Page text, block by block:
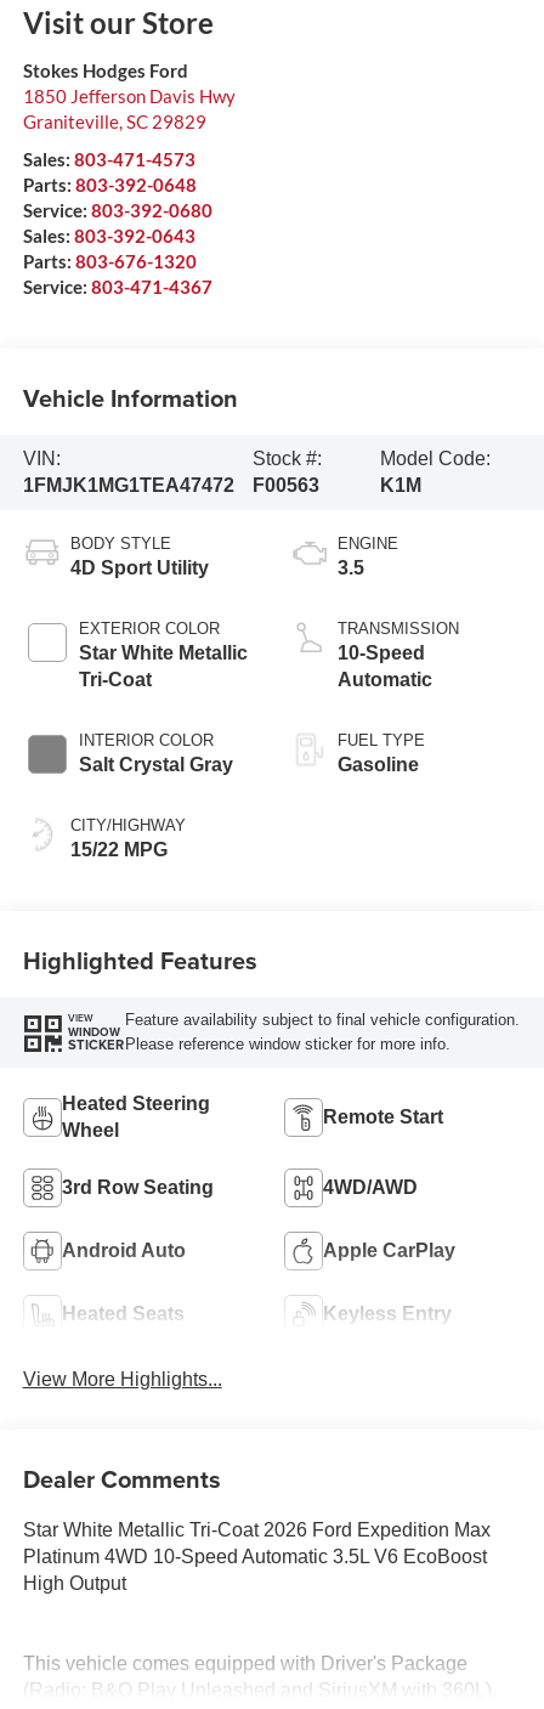
Visit our Store
Stokes Hodges Ford
1850 Jefferson Davis Hwy
Graniteville,SC 29829
Sales: 803-471-4573
Parts: 803-392-0648
Service: 803-392-0680
Sales: 803-392-0643
Parts: 803-676-1320
Service: 803-471-4367
Vehicle Information
VIN:
1FMJK1MG1TEA47472
Stock #:
F00563
Model Code:
K1M
BODY STYLE
4D Sport Utility
EXTERIOR COLOR
Star White Metallic
Tri-Coat
INTERIOR COLOR
Salt Crystal Gray
CITY/HIGHWAY
15/22 MPG
ENGINE
3.5
TRANSMISSION
10-Speed
Automatic
FUEL TYPE
Gasoline
Highlighted Features
VIEW
WINDOW
STICKER
Feature availability subject to final vehicle configuration.
Please reference window sticker for more info.
Heated Steering
Wheel
Remote Start
3rd Row Seating 4WD/AWD
Android Auto Apple CarPlay
Heated Seats Keyless Entry
View More Highlights...
Dealer Comments
Star White Metallic Tri-Coat 2026 Ford Expedition Max
Platinum 4WD 10-Speed Automatic 3.5L V6 EcoBoost
High Output
This vehicle comes equipped with Driver's Package
(Radio: B&O Play Unleashed and SiriusXM with 360L),